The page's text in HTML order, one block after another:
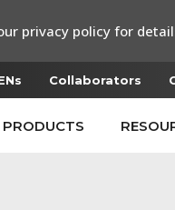
Collaborators
PRODUCTS
privacy policy for